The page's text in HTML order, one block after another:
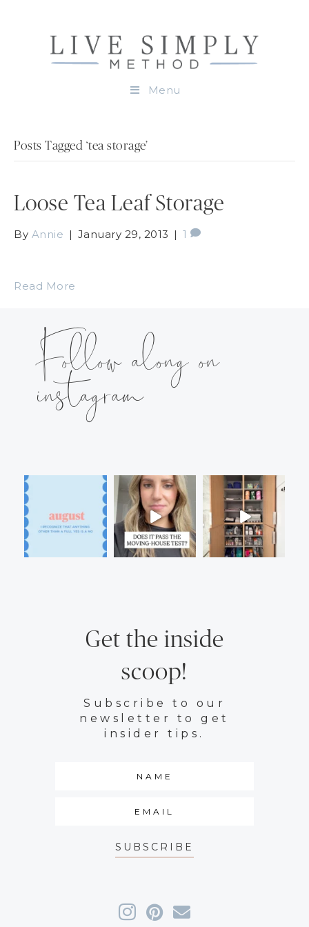
Menu
Posts Tagged ‘tea storage’
Loose Tea Leaf Storage
By Annie | January 29, 2013 | 1
Read More
Follow along on
instagram
Get the inside
scoop!
Subscribe to our
newsletter to get
insider tips.
SUBSCRIBE